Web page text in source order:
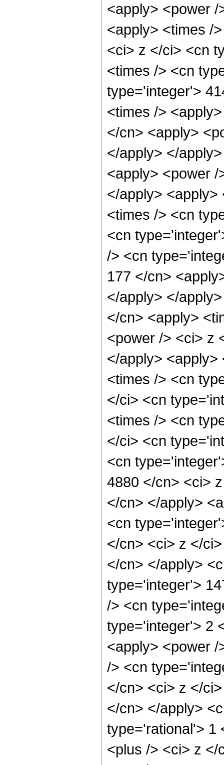
<apply> <power
<apply> <times /
<ci> z </ci> <cn
<times /> <cn
type='integer'>
<times />
</cn> <apply>
</apply> </
<apply> <power
</apply>
<times /> <cn
<cn
/> <cn
177 </cn>
</apply> </
</cn> <apply>
<power /> <ci> z
</apply>
<times /> <cn
</ci> <cn
<times /> <cn
</ci> <cn
<cn
4880 </cn> <ci>
</cn> </apply>
<cn
</cn> <ci> z </
</cn> </apply>
type='integer'>
/> <cn
type='integer'> 2
<apply> <power
/> <cn
</cn> <ci> z </
</cn> </apply>
type='rational'> 1
<plus /> <ci> z